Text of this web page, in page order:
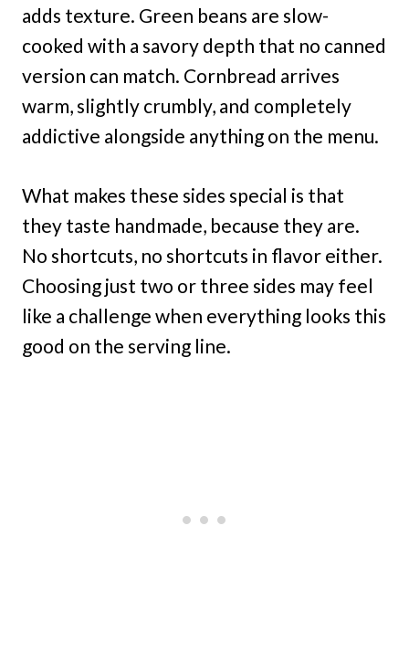
adds texture. Green beans are slow-
cooked with a savory depth that no canned
version can match. Cornbread arrives
warm, slightly crumbly, and completely
addictive alongside anything on the menu.
What makes these sides special is that
they taste handmade, because they are.
No shortcuts, no shortcuts in flavor either.
Choosing just two or three sides may feel
like a challenge when everything looks this
good on the serving line.